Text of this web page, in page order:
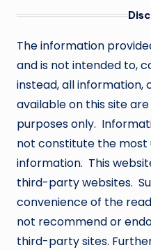
The information
and is not intended to,
instead, all information,
available on this site
purposes only.
not constitute the
information. This
third-party websites.
convenience of the
not recommend or
third-party sites.